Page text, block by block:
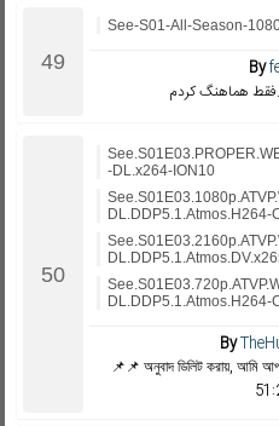
See-S01-All-Season-
By
هماهنگ کردم
-DL.x264-ION10
DL.DDP5.1.Atmos.H264-
DL.DDP5.1.Atmos.H264-
By
📌📌 অনুবাদ ডিলিট করায়, আমি